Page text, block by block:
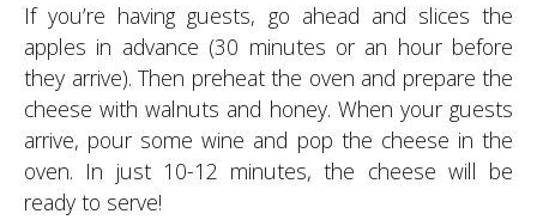
If you’re having guests, go ahead and slices the
apples in advance (30 minutes or an hour before
they arrive). Then preheat the oven and prepare the
cheese with walnuts and honey. When your guests
arrive, pour some wine and pop the cheese in the
oven. In just 10-12 minutes, the cheese will be
ready to serve!